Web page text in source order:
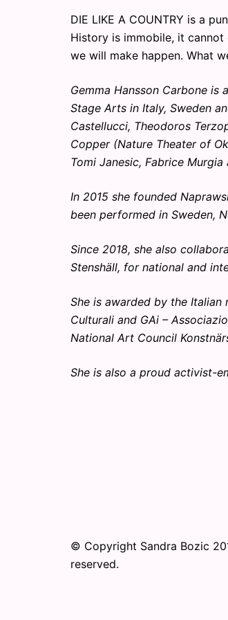
DIE LIKE A COUNTRY is a
History is immobile, it
we will make happen. What
Gemma Hansson Carbone
Stage Arts in Italy, Sweden
Castellucci, Theodoros
Copper (Nature Theater of
Tomi Janesic, Fabrice
In 2015 she founded
been performed in Sweden,
Since 2018, she also
Stenshäll, for national and
She is awarded by the Italian
Culturali and GAi –
National Art Council
She is also a proud activist-
© Copyright Sandra Bozic
reserved.